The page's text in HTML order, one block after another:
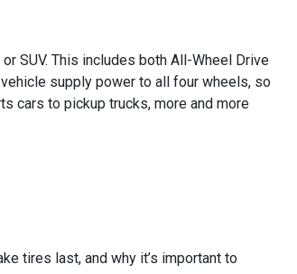
SUV. This includes both All-Wheel Drive
supply power to all four wheels, so
cars to pickup trucks, more and more
tires last, and why it’s important to